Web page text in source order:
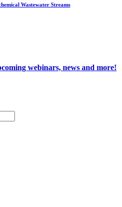
Wastewater Streams
webinars, news and more!